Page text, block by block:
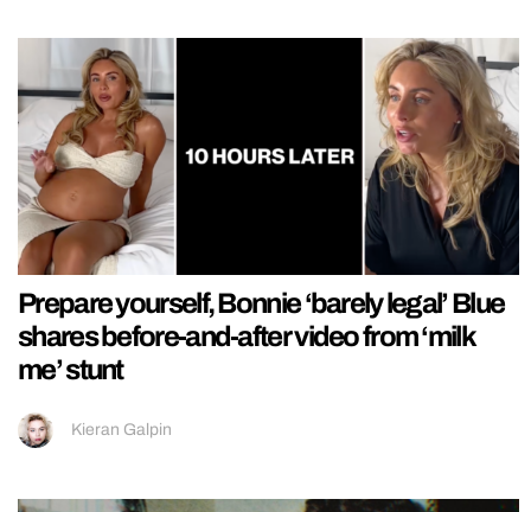
Prepare yourself, Bonnie ‘barely legal’ Blue
shares before-and-after video from ‘milk
me’ stunt
Kieran Galpin